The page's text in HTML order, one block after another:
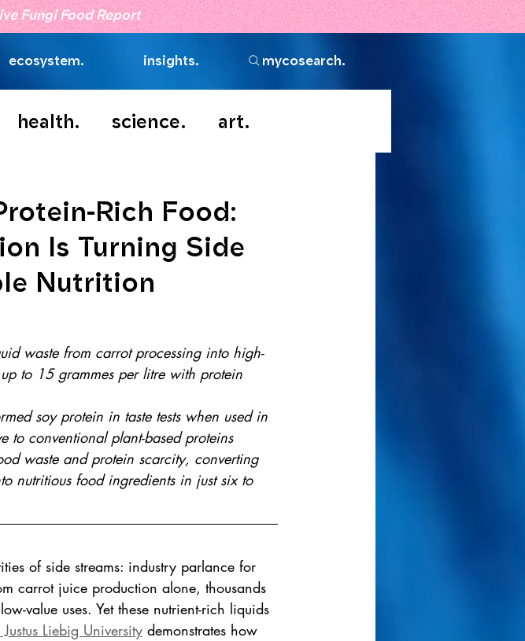
Fungi Food Report
ecosystem. insights. mycosearch.
health. science. art.
Rich Food:
Is Turning Side
Nutrition
waste from carrot processing into high-
to 15 grammes per litre with protein
soy protein in taste tests when used in
to conventional plant-based proteins
waste and protein scarcity, converting
nutritious food ingredients in just six to
of side streams: industry parlance for
carrot juice production alone, thousands
value uses. Yet these nutrient-rich liquids
Liebig University demonstrates how